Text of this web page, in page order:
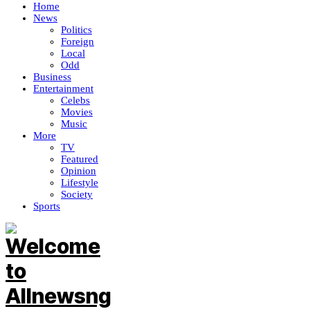
Home
News
Politics
Foreign
Local
Odd
Business
Entertainment
Celebs
Movies
Music
More
TV
Featured
Opinion
Lifestyle
Society
Sports